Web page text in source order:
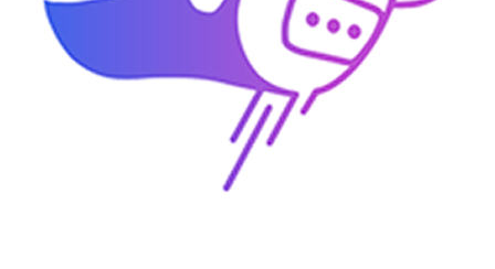
3) 30/04 (Thursday)
10:00 am